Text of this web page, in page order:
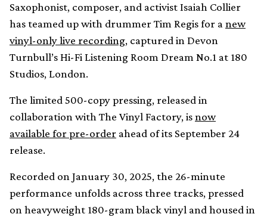
Saxophonist, composer, and activist Isaiah Collier
has teamed up with drummer Tim Regis for a new
vinyl-only live recording, captured in Devon
Turnbull’s Hi-Fi Listening Room Dream No.1 at 180
Studios, London.
The limited 500-copy pressing, released in
collaboration with The Vinyl Factory, isnow
available for pre-order ahead of its September 24
release.
Recorded on January 30, 2025, the 26-minute
performance unfolds across three tracks, pressed
on heavyweight 180-gram black vinyl and housed in